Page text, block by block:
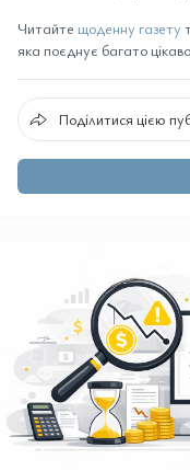
Читайте щоденну газету
яка поєднує багато
Поділитися цією